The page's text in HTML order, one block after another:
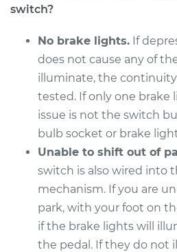
V8-5.0L
Service type
Shop/Dealer Price
2015 Kia K900
V8-5.0L
switch?
No brake lights. If
does not cause any of
illuminate, the
tested. If only one brake
issue is not the switch
bulb socket or brake
Unable to shift out of
switch is also wired into
mechanism. If you are
park, with your foot on
if the brake lights will
the pedal. If they do not